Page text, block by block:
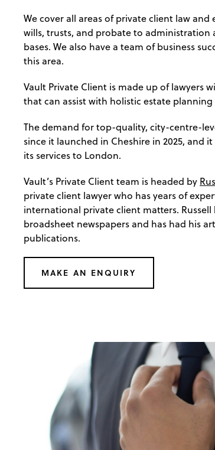
We cover all areas of private client law
wills, trusts, and probate to administration
bases. We also have a team of business
this area.
Vault Private Client is made up of lawyers
that can assist with holistic estate
The demand for top-quality, city-centre-
since it launched in Cheshire in 2025, and
its services to London.
Vault’s Private Client team is headed by
private client lawyer who has years of
international private client matters.
broadsheet newspapers and has had his
publications.
MAKE AN ENQUIRY